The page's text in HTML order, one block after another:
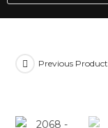
Previous Product